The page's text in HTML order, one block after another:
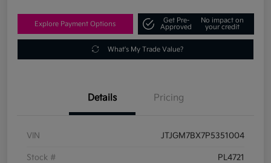
Explore Payment Options
Get Pre-
Approved
No impact on
your credit
What's My Trade Value?
Details Pricing
VIN JTJGM7BX7P5351004
Stock # PL4721